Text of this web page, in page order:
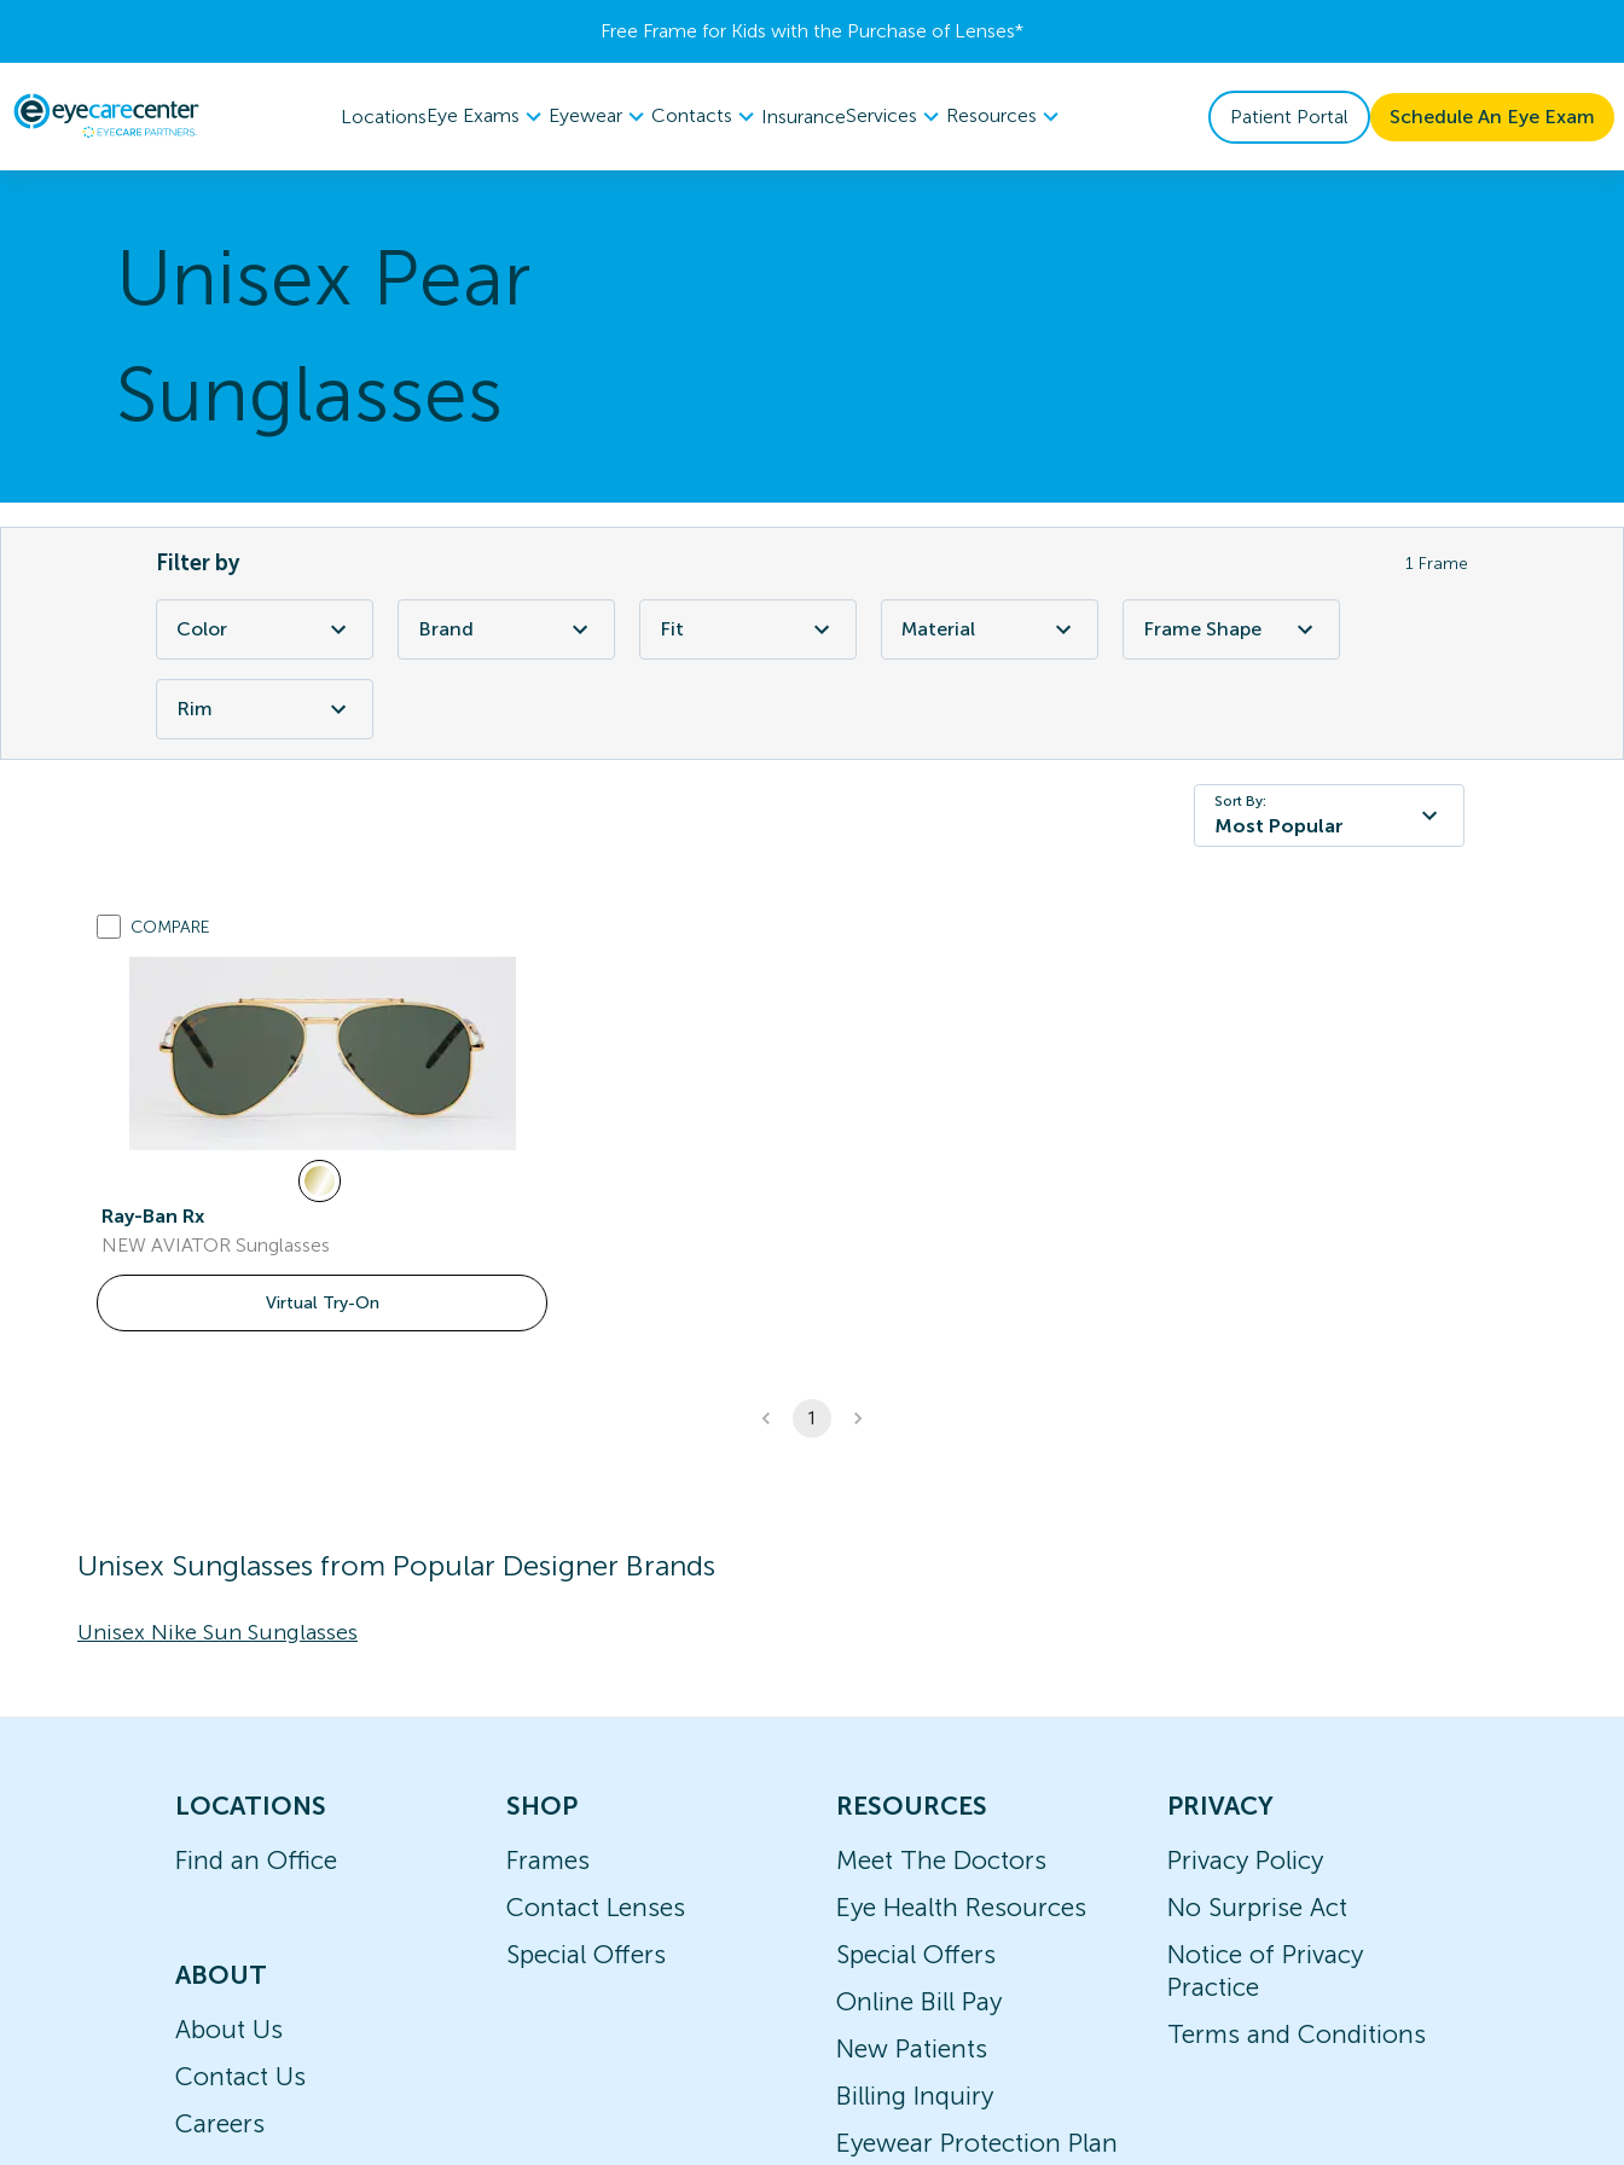
Free Frame for Kids with the Purchase of Lenses​*
LocationsEye Exams Eyewear Contacts InsuranceServices Resources Patient Portal Schedule An Eye Exam
Unisex Pear
Sunglasses
Filter by 1 Frame
Color Brand Fit Material Frame Shape
Rim
Sort By:
Most Popular
COMPARE
Ray-Ban Rx
NEW AVIATOR Sunglasses
Virtual Try-On
1
Unisex Sunglasses from Popular Designer Brands
Unisex Nike Sun Sunglasses
LOCATIONS
Find an Office
ABOUT
About Us
Contact Us
Careers
SHOP
Frames
Contact Lenses
Special Offers
RESOURCES
Meet The Doctors
Eye Health Resources
Special Offers
Online Bill Pay
New Patients
Billing Inquiry
Eyewear Protection Plan
PRIVACY
Privacy Policy
No Surprise Act
Notice of Privacy
Practice
Terms and Conditions